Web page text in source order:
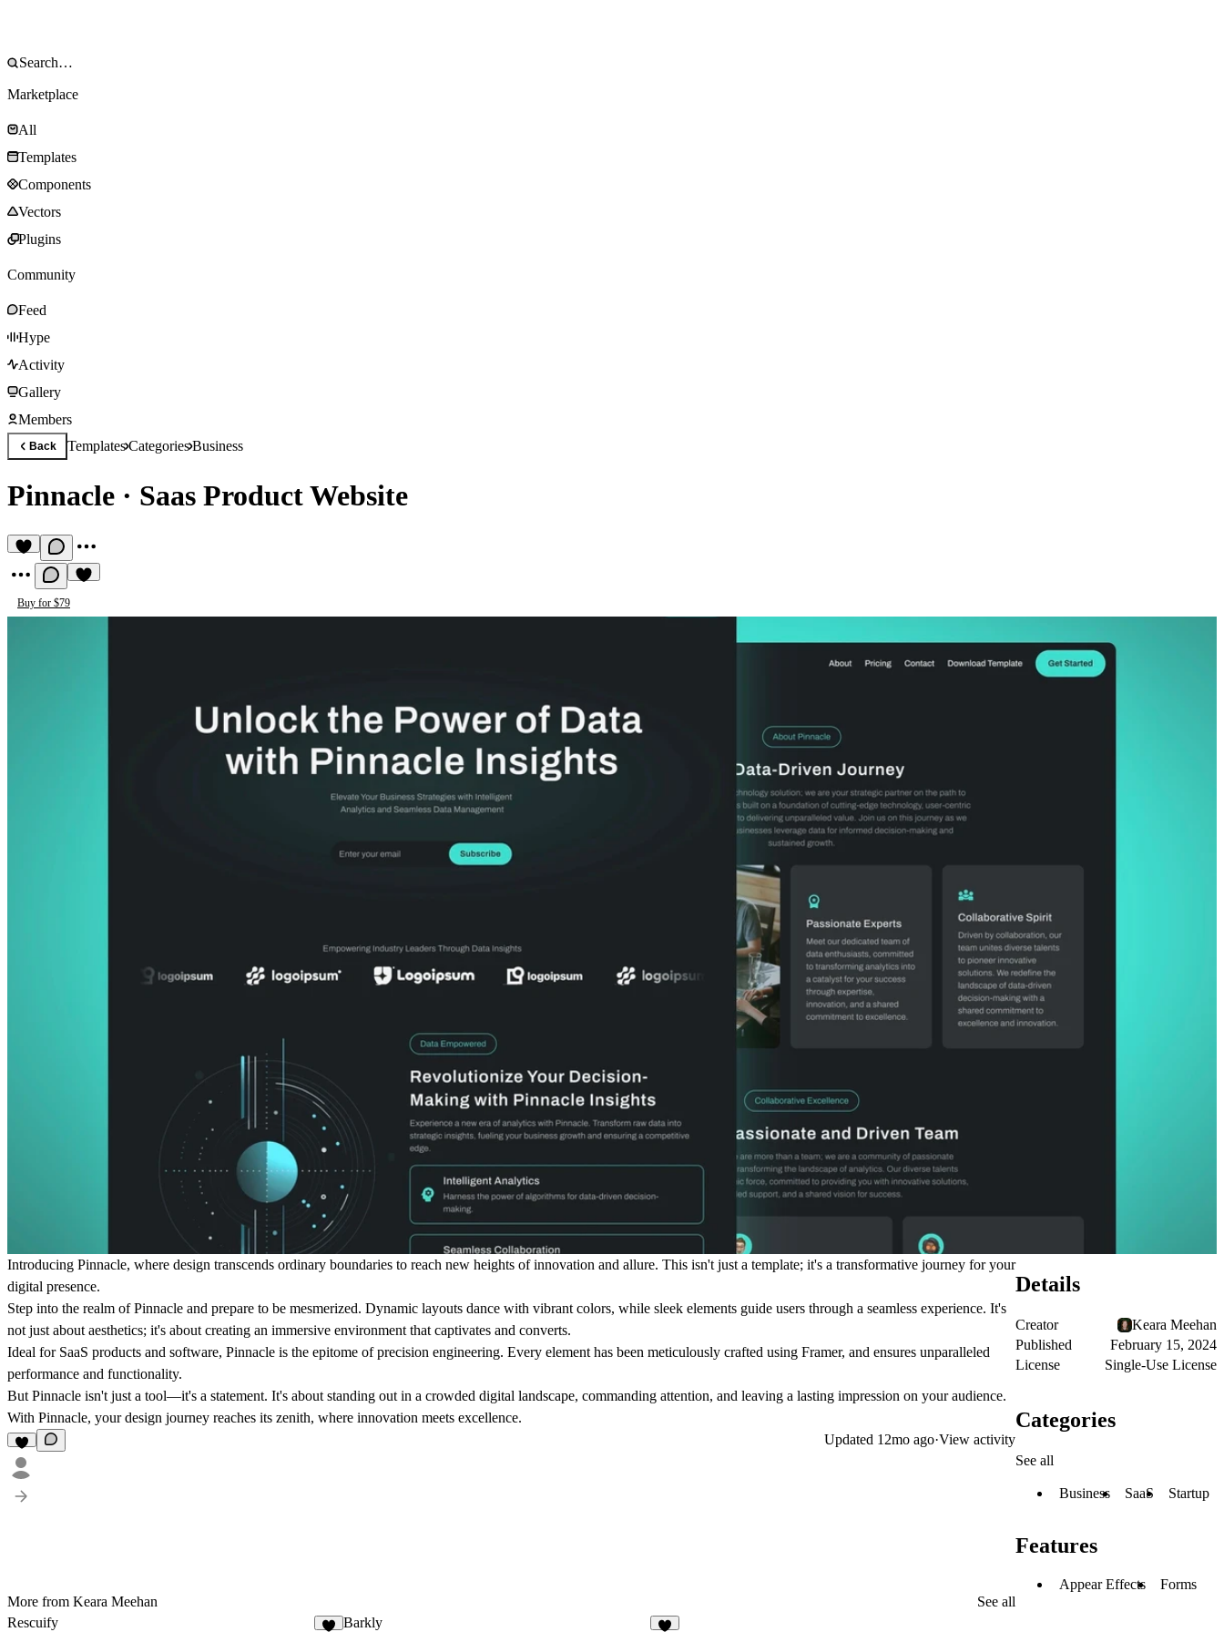
Marketplace
All
Templates
Components
Vectors
Plugins
Community
Feed
Hype
Activity
Gallery
Members
Back TemplatesCategoriesBusiness
Pinnacle · Saas Product Website
Buy for $79
Introducing Pinnacle, where design transcends ordinary boundaries to reach new heights of innovation and allure. This isn't just a template; it's a transformative journey for your
digital presence.
Step into the realm of Pinnacle and prepare to be mesmerized. Dynamic layouts dance with vibrant colors, while sleek elements guide users through a seamless experience. It's
not just about aesthetics; it's about creating an immersive environment that captivates and converts.
Ideal for SaaS products and software, Pinnacle is the epitome of precision engineering. Every element has been meticulously crafted using Framer, and ensures unparalleled
performance and functionality.
But Pinnacle isn't just a tool—it's a statement. It's about standing out in a crowded digital landscape, commanding attention, and leaving a lasting impression on your audience.
With Pinnacle, your design journey reaches its zenith, where innovation meets excellence.
Updated 12mo ago·View activity
More from Keara Meehan
See all
Rescuify
Barkly
Details
Creator
Keara Meehan
Published
February 15, 2024
License
Single-Use License
Categories
See all
Business SaaS Startup
Features
Appear Effects Forms